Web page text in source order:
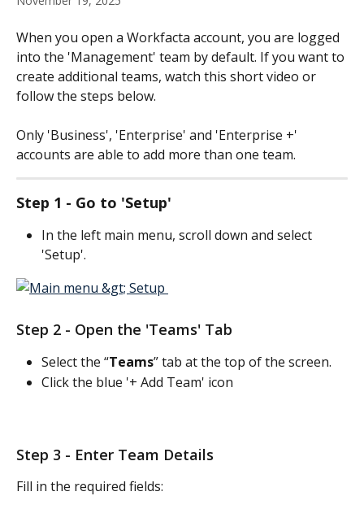
When you open a Workfacta account, you are logged
into the 'Management' team by default. If you want to
create additional teams, watch this short video or
follow the steps below.
Only 'Business', 'Enterprise' and 'Enterprise +'
accounts are able to add more than one team.
Step 1 - Go to 'Setup'
In the left main menu, scroll down and select
'Setup'.
Step 2 - Open the 'Teams' Tab
Select the “Teams” tab at the top of the screen.
Click the blue '+ Add Team' icon
Step 3 - Enter Team Details
Fill in the required fields: